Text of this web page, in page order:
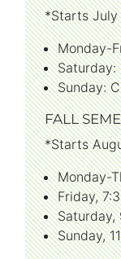
*Starts
Monday-
Saturday:
Sunday:
FALL
*Starts
Monday-
Friday,
Sunday,